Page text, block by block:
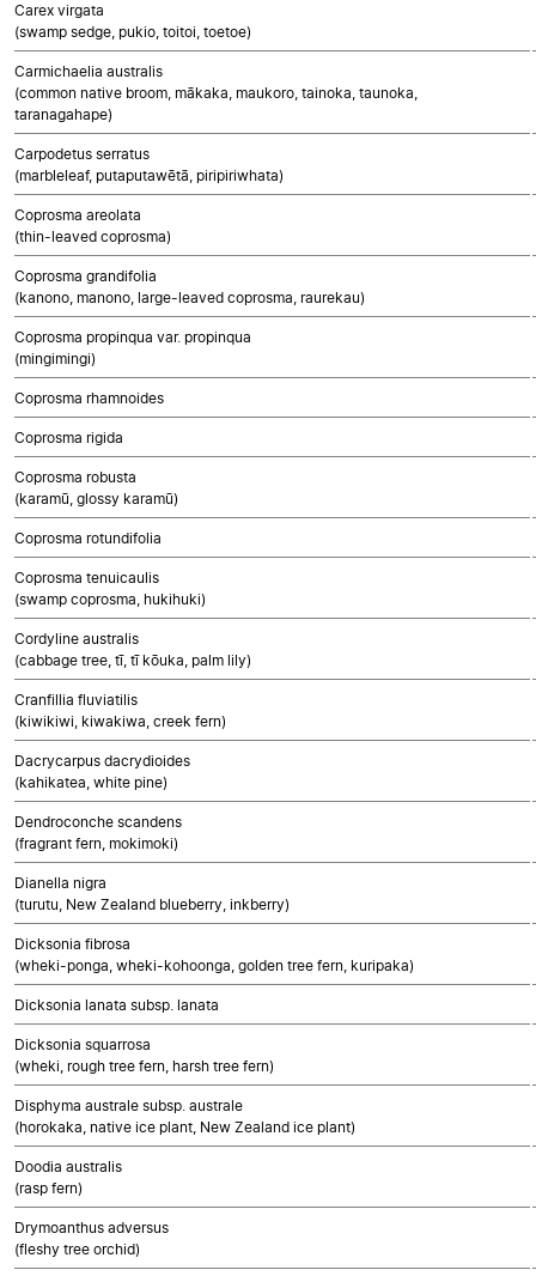
Carex virgata
(swamp sedge, pukio, toitoi, toetoe)
Carmichaelia australis
(common native broom, mākaka, maukoro, tainoka, taunoka,
taranagahape)
Carpodetus serratus
(marbleleaf, putaputawētā, piripiriwhata)
Coprosma areolata
(thin-leaved coprosma)
Coprosma grandifolia
(kanono, manono, large-leaved coprosma, raurekau)
Coprosma propinqua var. propinqua
(mingimingi)
Coprosma rhamnoides
Coprosma rigida
Coprosma robusta
(karamū, glossy karamū)
Coprosma rotundifolia
Coprosma tenuicaulis
(swamp coprosma, hukihuki)
Cordyline australis
(cabbage tree, tī, tī kōuka, palm lily)
Cranfillia fluviatilis
(kiwikiwi, kiwakiwa, creek fern)
Dacrycarpus dacrydioides
(kahikatea, white pine)
Dendroconche scandens
(fragrant fern, mokimoki)
Dianella nigra
(turutu, New Zealand blueberry, inkberry)
Dicksonia fibrosa
(wheki-ponga, wheki-kohoonga, golden tree fern, kuripaka)
Dicksonia lanata subsp. lanata
Dicksonia squarrosa
(wheki, rough tree fern, harsh tree fern)
Disphyma australe subsp. australe
(horokaka, native ice plant, New Zealand ice plant)
Doodia australis
(rasp fern)
Drymoanthus adversus
(fleshy tree orchid)